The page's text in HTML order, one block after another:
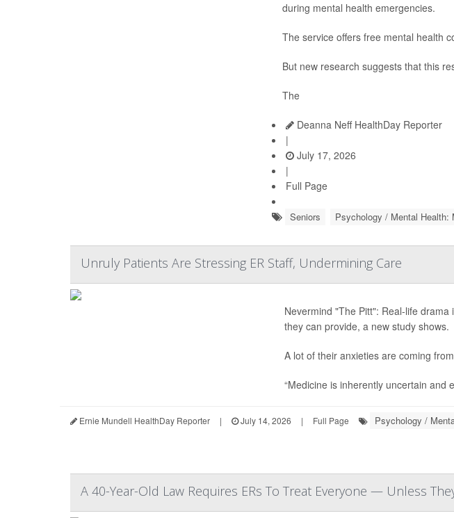
during mental health emergencies.
The service offers free mental health
But new research suggests that this
The
Deanna Neff HealthDay Reporter
|
July 17, 2026
|
Full Page
Seniors Psychology / Mental Health:
Unruly Patients Are Stressing ER Staff, Undermining Care
Nevermind "The Pitt": Real-life
they can provide, a new study shows.
A lot of their anxieties are coming
“Medicine is inherently uncertain and
Ernie Mundell HealthDay Reporter | July 14, 2026 | Full Page Psychology /
A 40-Year-Old Law Requires ERs To Treat Everyone — Unless